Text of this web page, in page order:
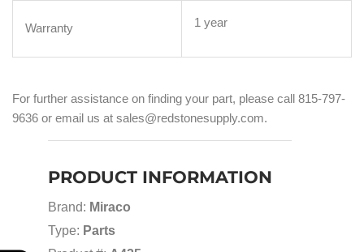
Warranty 1 year
For further assistance on finding your part, please call 815-797-
9636 or email us at sales@redstonesupply.com.
PRODUCT INFORMATION
Brand: Miraco
Type: Parts